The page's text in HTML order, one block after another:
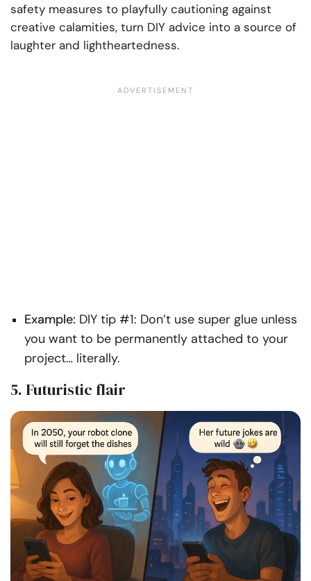
safety measures to playfully cautioning against
creative calamities, turn DIY advice into a source of
laughter and lightheartedness.
Example: DIY tip #1: Don’t use super glue unless
you want to be permanently attached to your
project… literally.
5. Futuristic flair